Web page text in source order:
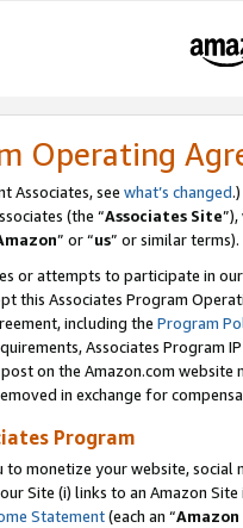
Operating
Associates, see what’s changed.)
(the “Associates Site
” or “us” or similar terms).
or attempts to participate in
this Associates Program
including the Program
Associates Program
on the Amazon.com
in exchange for
Program
to monetize your website,
Site (i) links to an Amazon
Statement(each an “